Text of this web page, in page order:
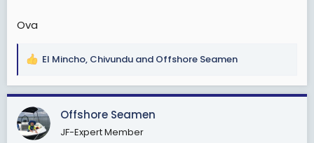
Ova
R
a
c
t
i
El Mincho, Chivundu and Offshore Seamen
Offshore Seamen
JF-Expert Member